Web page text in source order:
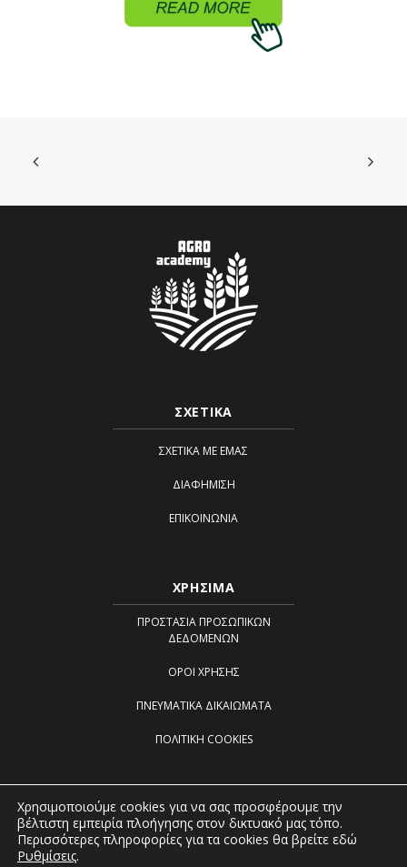
ΣΧΕΤΙΚΑ
ΣΧΕΤΙΚΆ ΜΕ ΕΜΆΣ
ΔΙΑΦΉΜΙΣΗ
ΕΠΙΚΟΙΝΩΝΊΑ
ΧΡΗΣΙΜΑ
ΠΡΟΣΤΑΣΊΑ ΠΡΟΣΩΠΙΚΏΝ
ΔΕΔΟΜΈΝΩΝ
ΌΡΟΙ ΧΡΉΣΗΣ
ΠΝΕΥΜΑΤΙΚΆ ΔΙΚΑΙΏΜΑΤΑ
ΠΟΛΙΤΙΚΉ COOKIES
Created byiWorx
Χρησιμοποιούμε cookies για να σας προσφέρουμε την
βέλτιστη εμπειρία πλοήγησης στον δικτυακό μας τόπο.
Περισσότερες πληροφορίες για τα cookies θα βρείτε εδώ
Ρυθμίσεις.